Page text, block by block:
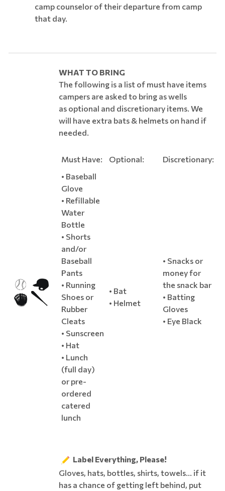
camp counselor of their departure from camp
that day.
WHAT TO BRING
The following is a list of must have items
campers are asked to bring as wells
as optional and discretionary items. We
will have extra bats & helmets on hand if
needed.
Must Have: Optional:
Discretionary:
• Baseball
Glove
• Refillable
Water
Bottle
• Shorts
and/or
Baseball
Pants
• Running
Shoes or
Rubber
Cleats
• Sunscreen
• Hat
• Lunch
(full day)
or pre-
ordered
catered
lunch
• Bat
• Helmet
• Snacks or
money for
the snack bar
• Batting
Gloves
• Eye Black
Label Everything, Please!
Gloves, hats, bottles, shirts, towels... if it
has a chance of getting left behind, put